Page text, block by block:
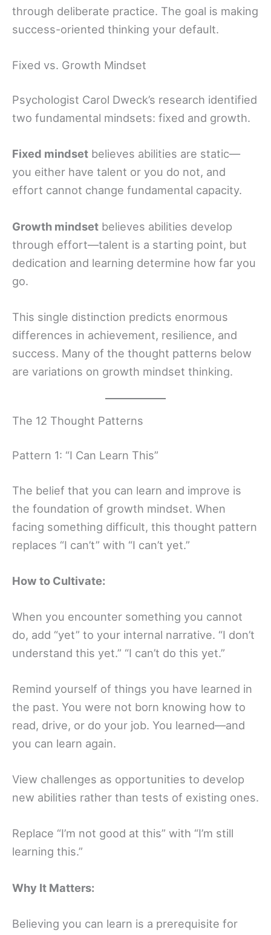
through deliberate practice. The goal is making
success-oriented thinking your default.
Fixed vs. Growth Mindset
Psychologist Carol Dweck’s research identified
two fundamental mindsets: fixed and growth.
Fixed mindset believes abilities are static—
you either have talent or you do not, and
effort cannot change fundamental capacity.
Growth mindset believes abilities develop
through effort—talent is a starting point, but
dedication and learning determine how far you
go.
This single distinction predicts enormous
differences in achievement, resilience, and
success. Many of the thought patterns below
are variations on growth mindset thinking.
The 12 Thought Patterns
Pattern 1: “I Can Learn This”
The belief that you can learn and improve is
the foundation of growth mindset. When
facing something difficult, this thought pattern
replaces “I can’t” with “I can’t yet.”
How to Cultivate:
When you encounter something you cannot
do, add “yet” to your internal narrative. “I don’t
understand this yet.” “I can’t do this yet.”
Remind yourself of things you have learned in
the past. You were not born knowing how to
read, drive, or do your job. You learned—and
you can learn again.
View challenges as opportunities to develop
new abilities rather than tests of existing ones.
Replace “I’m not good at this” with “I’m still
learning this.”
Why It Matters:
Believing you can learn is a prerequisite for